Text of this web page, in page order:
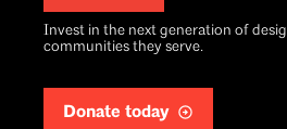
Invest in the next generation of
communities they serve.
Donate today